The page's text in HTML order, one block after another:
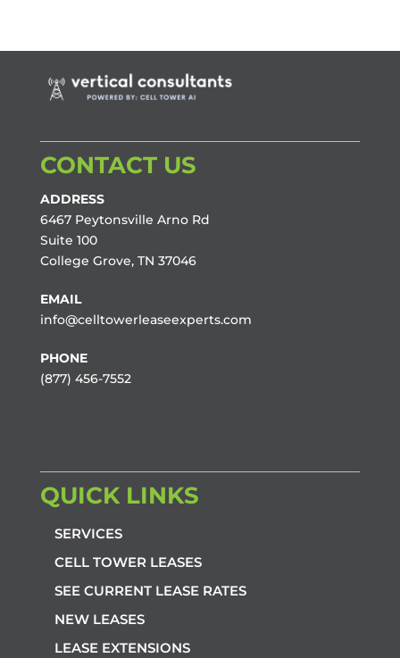
CONTACT US
ADDRESS
6467 Peytonsville Arno Rd
Suite 100
College Grove, TN 37046
EMAIL
info@celltowerleaseexperts.com
PHONE
(877) 456-7552
QUICK LINKS
SERVICES
CELL TOWER LEASES
SEE CURRENT LEASE RATES
NEW LEASES
LEASE EXTENSIONS